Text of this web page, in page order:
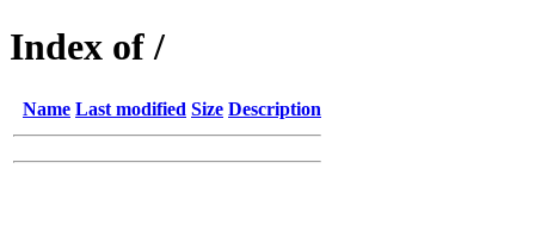
Index of /
Name Last modified Size Description